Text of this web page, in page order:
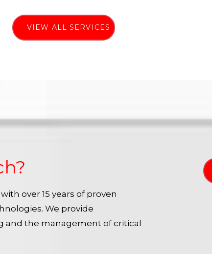
VIEW ALL SERVICES
with over 15 years of proven
We provide
the management of critical